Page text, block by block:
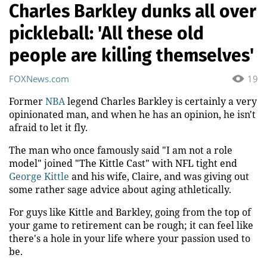
Charles Barkley dunks all over
pickleball: 'All these old
people are killing themselves'
19
FOXNews.com
FormerNBAlegend Charles Barkley is certainly a very
opinionated man, and when he has an opinion, he isn't
afraid to let it fly.
The man who once famously said "I am not a role
model" joined "The Kittle Cast" with NFL tight end
George Kittle and his wife, Claire, and was giving out
some rather sage advice about aging athletically.
For guys like Kittle and Barkley, going from the top of
your game to retirement can be rough; it can feel like
there's a hole in your life where your passion used to
be.